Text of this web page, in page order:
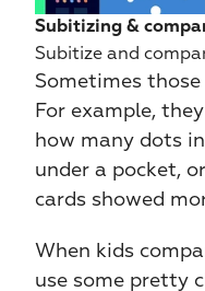
Subitizing &
Subitize and
Sometimes
For example,
how many dots
under a pocket,
cards showed
When kids
use some pretty